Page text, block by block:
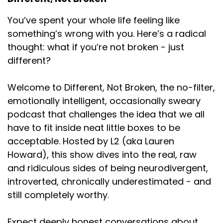
anyway, so I
Speaker:
00:01:10
have just like the turkey sandwich that I eat all the
time,
Speaker: 00:01:13
I have a very specific salami sandwich that I
Speaker: 00:01:17
eat, which is salami, usually kosher salami,
Speaker:
00:01:21
on white bread with mayonnaise, and that's it.
Speaker:00:01:26
That's it. And I
You’ve spent your whole life feeling like
something’s wrong with you. Here’s a radical
thought: what if you’re not broken - just
different?
Welcome to Different, Not Broken, the no-filter,
emotionally intelligent, occasionally sweary
podcast that challenges the idea that we all
have to fit inside neat little boxes to be
acceptable. Hosted by L2 (aka Lauren
Howard), this show dives into the real, raw
and ridiculous sides of being neurodivergent,
introverted, chronically underestimated - and
still completely worthy.